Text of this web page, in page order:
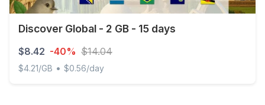
Discover Global - 2 GB - 15 days
$8.42 -40% $14.04
$4.21/GB • $0.56/day